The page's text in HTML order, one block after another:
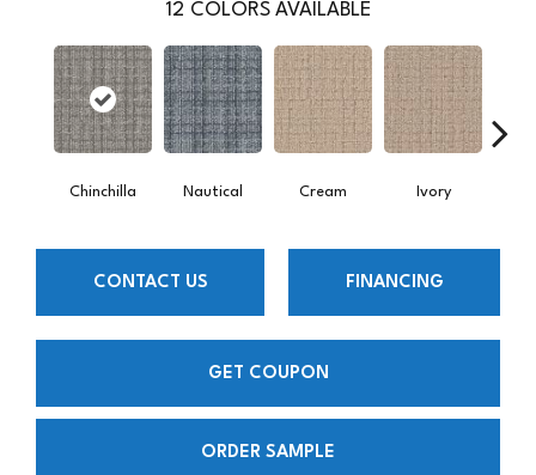
12 COLORS AVAILABLE
Chinchilla Nautical Cream Ivory
CONTACT US FINANCING
GET COUPON
ORDER SAMPLE